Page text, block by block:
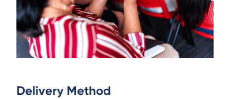
Delivery Method